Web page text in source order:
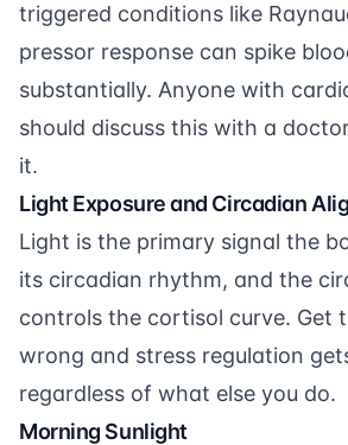
triggered conditions like
pressor response can spike
substantially. Anyone with
should discuss this with a
it.
Light Exposure and Circadian
Light is the primary signal the
its circadian rhythm, and the
controls the cortisol curve. Get
wrong and stress regulation
regardless of what else you do.
Morning Sunlight